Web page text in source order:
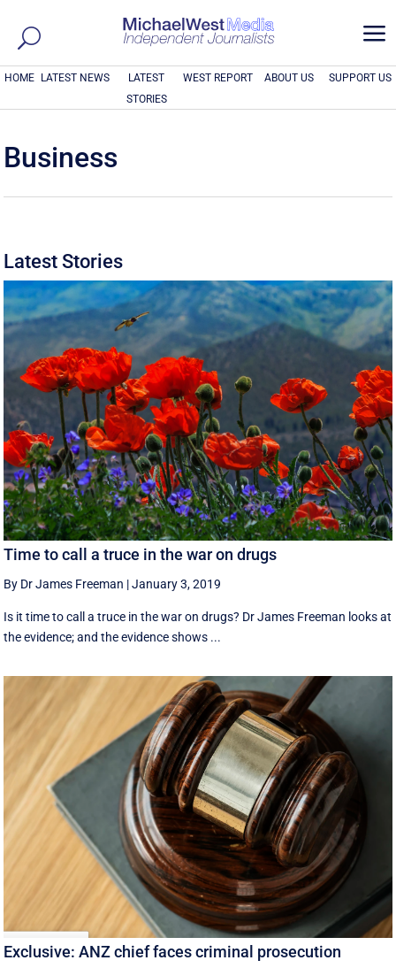
a
HOME LATEST NEWS
LATEST
STORIES
WEST REPORT ABOUT US SUPPORT US
Business
Latest Stories
Time to call a truce in the war on drugs
By Dr James Freeman |January 3, 2019
Is it time to call a truce in the war on drugs? Dr James Freeman looks at
the evidence; and the evidence shows ...
Exclusive: ANZ chief faces criminal prosecution